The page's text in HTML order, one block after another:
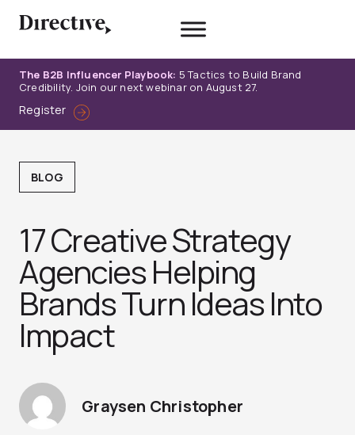
The B2B Influencer Playbook: 5 Tactics to Build Brand
Credibility. Join our next webinar on August 27.
Register
BLOG
17 Creative Strategy
Agencies Helping
Brands Turn Ideas Into
Impact
Graysen Christopher